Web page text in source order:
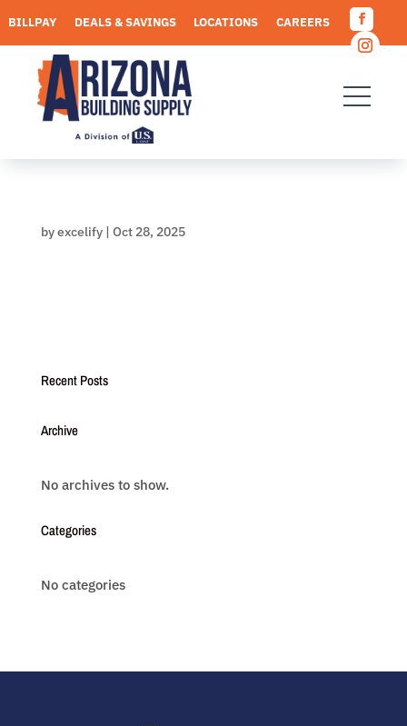
to
content
BILLPAY DEALS & SAVINGS LOCATIONS
CAREERS
REQUEST A QUOTE
byexcelify| Oct 28, 2025
Recent Posts
Archive
No archives to show.
Categories
No categories